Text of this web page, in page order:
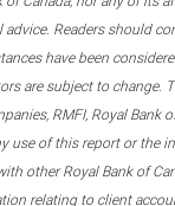
Readers should
have been
are subject to change.
RMFI, Royal Bank
use of this report or the
other Royal Bank of
relating to client